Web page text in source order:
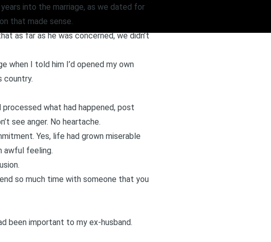
into the marriage, as we dated for
that made sense.
as far as he was concerned, we didn’t
when I told him I’d opened my own
country.
what had happened, post
see anger. No heartache.
Yes, life had grown miserable
awful feeling.
so much time with someone that you
been important to my ex-husband.